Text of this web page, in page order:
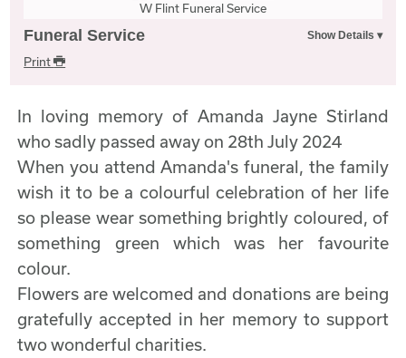
W Flint Funeral Service
Funeral Service
Print
In loving memory of Amanda Jayne Stirland
who sadly passed away on 28th July 2024
When you attend Amanda's funeral, the family
wish it to be a colourful celebration of her life
so please wear something brightly coloured, of
something green which was her favourite
colour.
Flowers are welcomed and donations are being
gratefully accepted in her memory to support
two wonderful charities.